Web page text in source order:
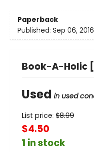
Paperback
Published: Sep 06, 2016
Book-A-Holic
Used in used
List price: $8.99
$4.50
1 in stock